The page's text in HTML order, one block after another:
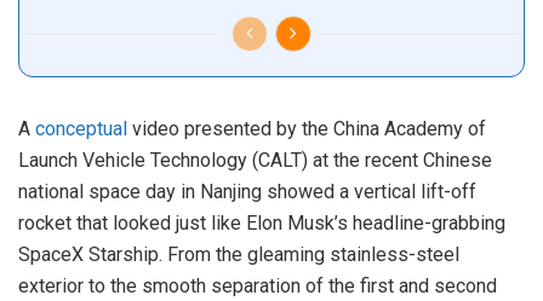
A conceptual video presented by the China Academy of
Launch Vehicle Technology (CALT) at the recent Chinese
national space day in Nanjing showed a vertical lift-off
rocket that looked just like Elon Musk’s headline-grabbing
SpaceX Starship. From the gleaming stainless-steel
exterior to the smooth separation of the first and second